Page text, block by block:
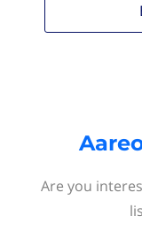
Are you